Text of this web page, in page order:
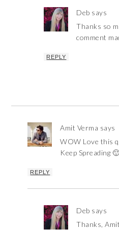
Deb says
Thanks so
comment
REPLY
Amit Verma says
WOW Love this
Keep Spreading 🙂
REPLY
Deb says
Thanks,